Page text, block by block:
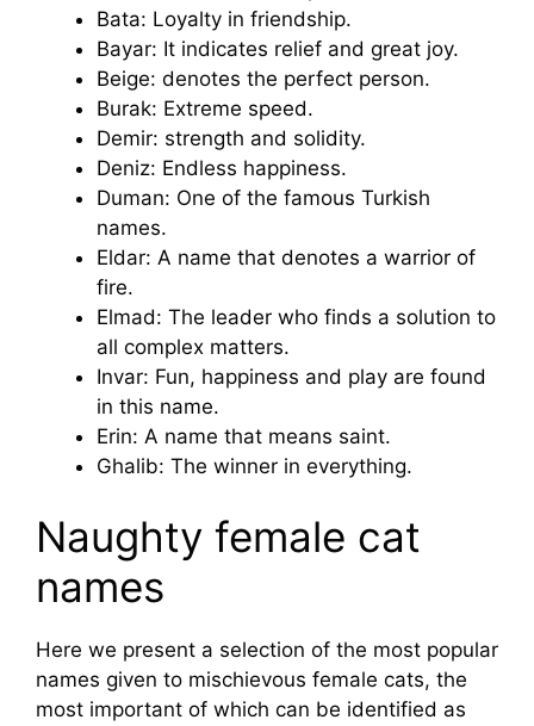
Bata: Loyalty in friendship.
Bayar: It indicates relief and great joy.
Beige: denotes the perfect person.
Burak: Extreme speed.
Demir: strength and solidity.
Deniz: Endless happiness.
Duman: One of the famous Turkish
names.
Eldar: A name that denotes a warrior of
fire.
Elmad: The leader who finds a solution to
all complex matters.
Invar: Fun, happiness and play are found
in this name.
Erin: A name that means saint.
Ghalib: The winner in everything.
Naughty female cat
names
Here we present a selection of the most popular
names given to mischievous female cats, the
most important of which can be identified as